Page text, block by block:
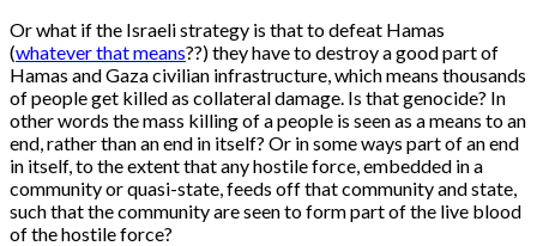
Or what if the Israeli strategy is that to defeat Hamas
(whatever that means??) they have to destroy a good part of
Hamas and Gaza civilian infrastructure, which means thousands
of people get killed as collateral damage. Is that genocide? In
other words the mass killing of a people is seen as a means to an
end, rather than an end in itself? Or in some ways part of an end
in itself, to the extent that any hostile force, embedded in a
community or quasi-state, feeds off that community and state,
such that the community are seen to form part of the live blood
of the hostile force?